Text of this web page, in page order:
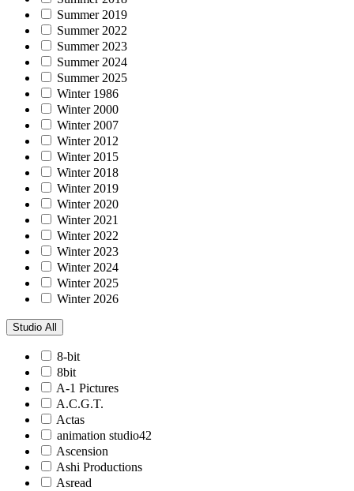
Summer 2019
Summer 2022
Summer 2023
Summer 2024
Summer 2025
Winter 1986
Winter 2000
Winter 2007
Winter 2012
Winter 2015
Winter 2018
Winter 2019
Winter 2020
Winter 2021
Winter 2022
Winter 2023
Winter 2024
Winter 2025
Winter 2026
Studio All
8-bit
8bit
A-1 Pictures
A.C.G.T.
Actas
animation studio42
Ascension
Ashi Productions
Asread